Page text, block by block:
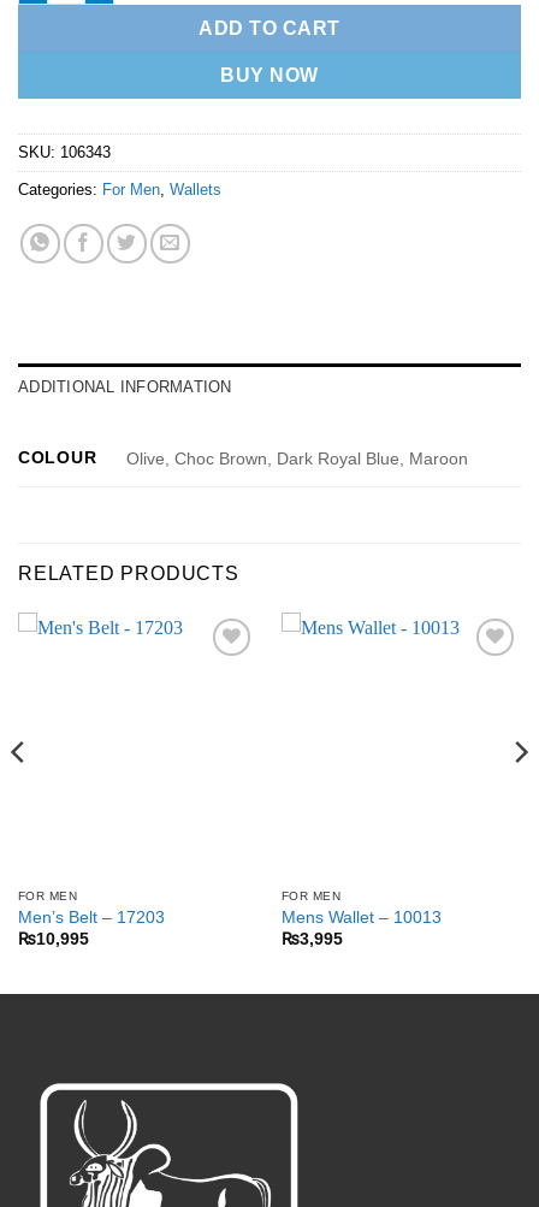
ADD TO CART
BUY NOW
SKU: 106343
Categories: For Men Wallets
ADDITIONAL INFORMATION
COLOUR Olive, Choc Brown, Dark Royal Blue, Maroon
RELATED PRODUCTS
FOR MEN
Men’s Belt – 17203
₨10,995
FOR MEN
Mens Wallet – 10013
₨3,995